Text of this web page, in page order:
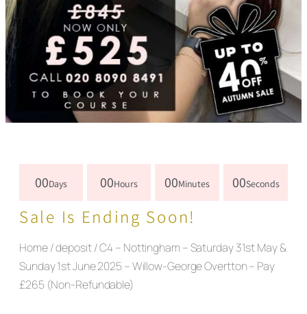
00Days 00Hours 00Minutes 00Seconds
Sale Is Ending Soon!
Home/deposit/ C4 – Nottingham – Saturday 31st May &
Sunday 1st June 2025 – Willow-George Overtton – Pay
£265 (Non-Refundable)